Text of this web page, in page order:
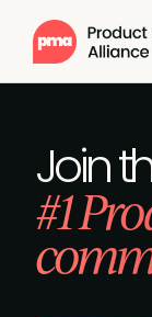
Join
#1